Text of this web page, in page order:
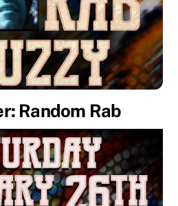
Random Rab